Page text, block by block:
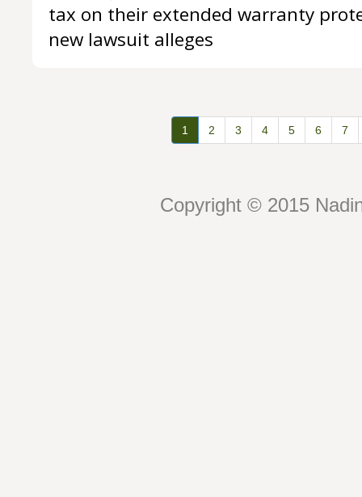
tax on their extended warranty
new lawsuit alleges
1 2 3 4 5 6 7
Copyright © 2015